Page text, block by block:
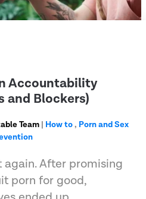
Accountability
and Blockers)
Team | How to, Porn and Sex
again. After promising
porn for good,